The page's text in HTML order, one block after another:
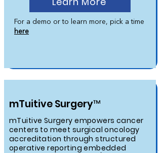
For a demo or to learn more, pick a time
here
mTuitive Surgery™
mTuitive Surgery empowers cancer
centers to meet surgical oncology
accreditation through structured
operative reporting embedded